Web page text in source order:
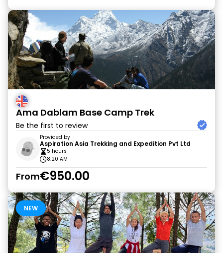
Ama Dablam Base Camp Trek
Be the first to review
Provided by
Aspiration Asia Trekking and Expedition Pvt Ltd
5 hours
8:20 AM
From€950.00
NEW